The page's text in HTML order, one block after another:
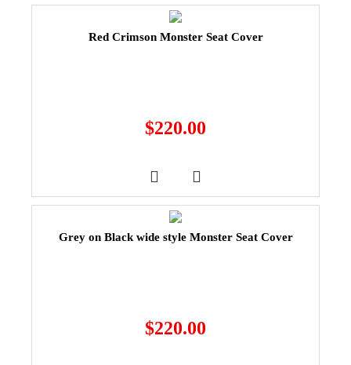
Red Crimson Monster Seat Cover
$220.00
Grey on Black wide style Monster Seat Cover
$220.00